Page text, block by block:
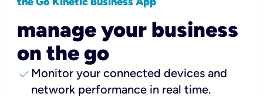
manage your business
on the go
check Monitor your connected devices and
network performance in real time.